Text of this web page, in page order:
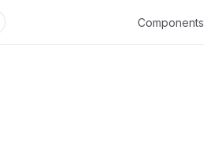
Components